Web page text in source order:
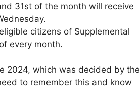
31st of the month will receive
citizens of Supplemental
every month.
2024, which was decided by the
to remember this and know